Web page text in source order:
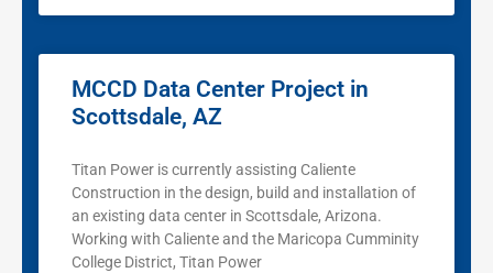
MCCD Data Center Project in
Scottsdale, AZ
Titan Power is currently assisting Caliente
Construction in the design, build and installation of
an existing data center in Scottsdale, Arizona.
Working with Caliente and the Maricopa Cumminity
College District, Titan Power